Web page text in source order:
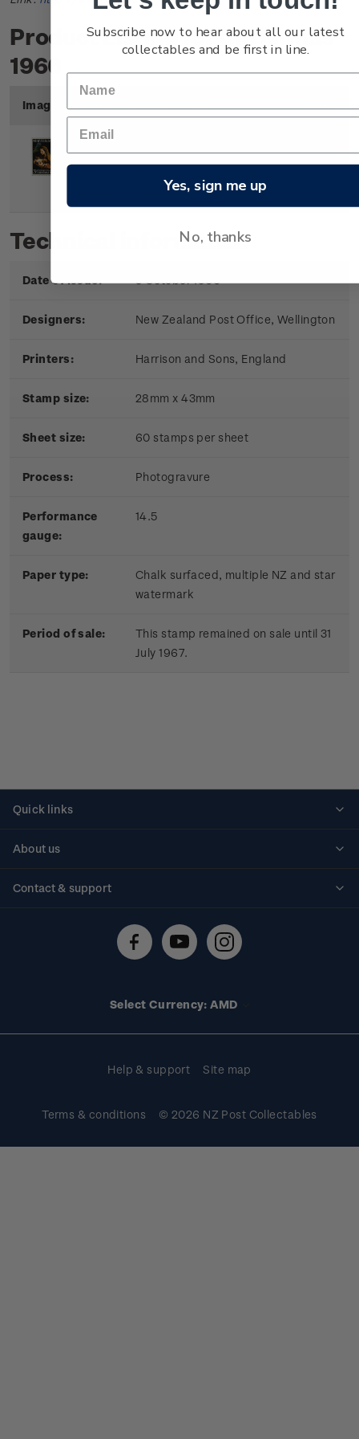
Product Listing for Christmas
1966
Image Title Description Price
Child'gummed stamp.
Technical information
Date of issue: 3 October 1966
Designers: New Zealand Post Office, Wellington
Printers: Harrison and Sons, England
Stamp size: 28mm x 43mm
Sheet size: 60 stamps per sheet
Process: Photogravure
Performance
gauge:
14.5
Paper type:
Chalk surfaced, multiple NZ and star
watermark
Period of sale:
This stamp remained on sale until 31
July 1967.
Quick links
About us
Contact & support
Technical difficulties
Select Currency: AMD
Help & support Site map
Terms & conditions © 2026 NZ Post Collectables
Subscribe now to hear about all our latest
collectables and be first in line.
Yes, sign me up
No, thanks